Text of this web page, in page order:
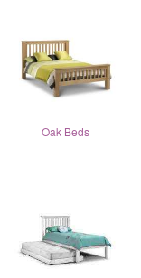
Oak Beds